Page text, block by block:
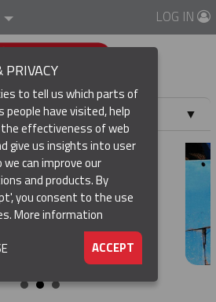
LOG IN
▼
▼
▼
PRIVACY
to tell us which parts of
people have visited, help
effectiveness of web
give us insights into user
we can improve our
and products. By
you consent to the use
More information
ACCEPT